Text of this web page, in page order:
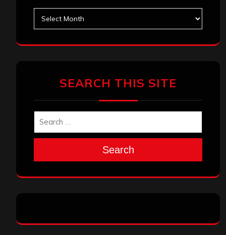
SEARCH THIS SITE
Search